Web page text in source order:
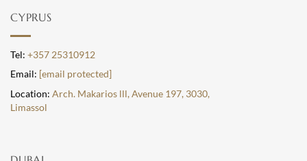
CYPRUS
Tel: +357 25310912
Email: [email protected]
Location: Arch. Makarios lll, Avenue 197, 3030,
Limassol